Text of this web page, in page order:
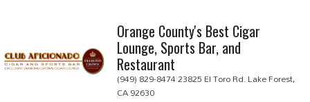
content
Orange County's Best Cigar
Lounge, Sports Bar, and
Restaurant
(949) 829-8474 23825 El Toro Rd. Lake Forest,
CA 92630